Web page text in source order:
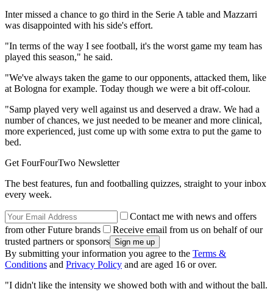
Inter missed a chance to go third in the Serie A table and Mazzarri
was disappointed with his side's effort.
"In terms of the way I see football, it's the worst game my team has
played this season," he said.
"We've always taken the game to our opponents, attacked them, like
at Bologna for example. Today though we were a bit off-colour.
"Samp played very well against us and deserved a draw. We had a
number of chances, we just needed to be meaner and more clinical,
more experienced, just come up with some extra to put the game to
bed.
Get FourFourTwo Newsletter
The best features, fun and footballing quizzes, straight to your inbox
every week.
Contact me with news and offers
from other Future brands
Receive email from us on behalf of our
trusted partners or sponsors
By submitting your information you agree to the Terms &
Conditions and Privacy Policy and are aged 16 or over.
"I didn't like the intensity we showed both with and without the ball.